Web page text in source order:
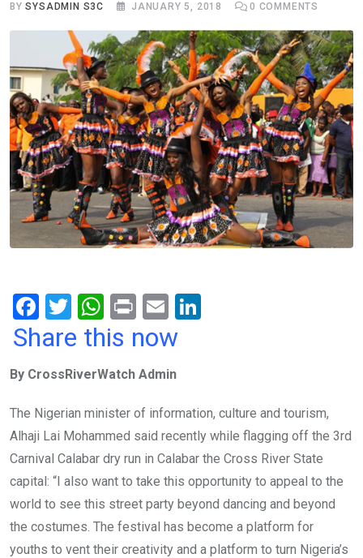
BYSYSADMIN S3C JANUARY 5, 2018 0 COMMENTS
F
a
b
o
o
k
T
wi
er
W
h
s
A
p
p
Pr
in
E
m
n
Share this now
By CrossRiverWatch Admin
The Nigerian minister of information, culture and tourism,
Alhaji Lai Mohammed said recently while flagging off the 3rd
Carnival Calabar dry run in Calabar the Cross River State
capital: “I also want to take this opportunity to appeal to the
world to see this street party beyond dancing and beyond
the costumes. The festival has become a platform for
youths to vent their creativity and a platform to turn Nigeria’s